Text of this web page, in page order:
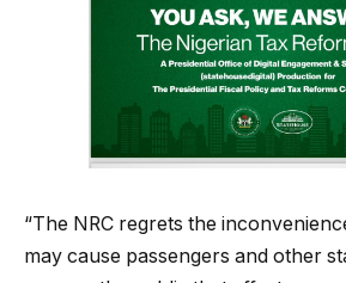
“The NRC regrets the
may cause passengers and other